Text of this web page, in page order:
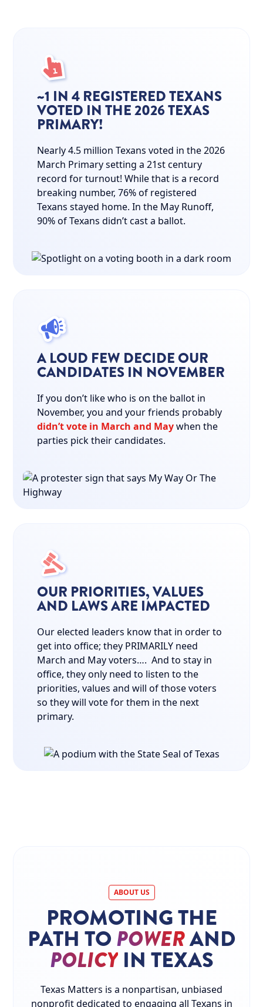
~1 IN 4 REGISTERED TEXANS
VOTED IN THE 2026 TEXAS
PRIMARY!
Nearly 4.5 million Texans voted in the 2026
March Primary setting a 21st century
record for turnout! While that is a record
breaking number, 76% of registered
Texans stayed home. In the May Runoff,
90% of Texans didn’t cast a ballot.
A LOUD FEW DECIDE OUR
CANDIDATES IN NOVEMBER
If you don’t like who is on the ballot in
November, you and your friends probably
didn’t vote in March and Maywhen the
parties pick their candidates.
OUR PRIORITIES, VALUES
AND LAWS ARE IMPACTED
Our elected leaders know that in order to
get into office; they PRIMARILY need
March and May voters…. And to stay in
office, they only need to listen to the
priorities, values and will of those voters
so they will vote for them in the next
primary.
ABOUT US
PROMOTING THE
PATH TOPOWERAND
POLICYIN TEXAS
Texas Matters is a nonpartisan, unbiased
nonprofit dedicated to engaging all Texans in